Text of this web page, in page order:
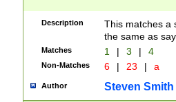
Description
This matches a
the same as
Matches 1 | 3 | 4
Non-Matches 6 | 23 | a
Author Steven Smith